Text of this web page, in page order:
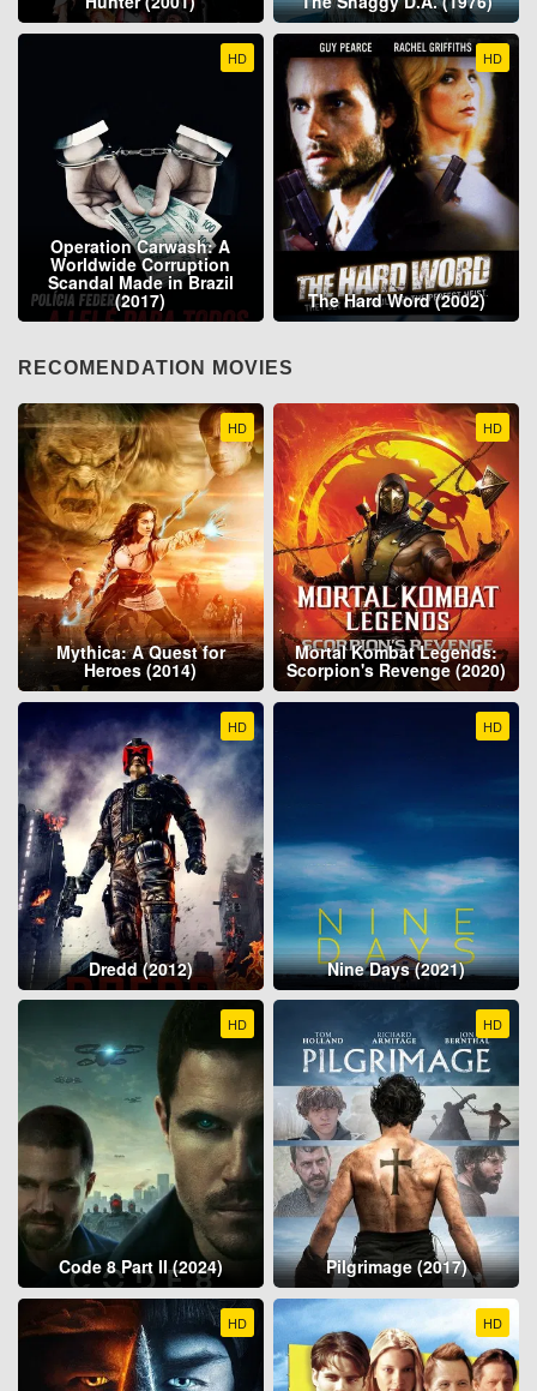
HD
Operation Carwash: A
Worldwide Corruption
Scandal Made in Brazil
(2017)
HD
The Hard Word (2002)
RECOMENDATION MOVIES
HD
Mythica: A Quest for
Heroes (2014)
HD
Mortal Kombat Legends:
Scorpion's Revenge (2020)
HD
Dredd (2012)
HD
Nine Days (2021)
HD
Code 8 Part II (2024)
HD
Pilgrimage (2017)
HD HD